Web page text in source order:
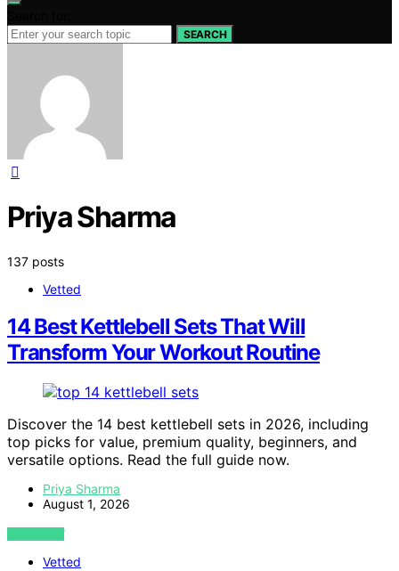
SEARCH
Priya Sharma
137 posts
Vetted
14 Best Kettlebell Sets That Will
Transform Your Workout Routine
Discover the 14 best kettlebell sets in 2026, including
top picks for value, premium quality, beginners, and
versatile options. Read the full guide now.
Priya Sharma
August 1, 2026
VIEW POST
Vetted